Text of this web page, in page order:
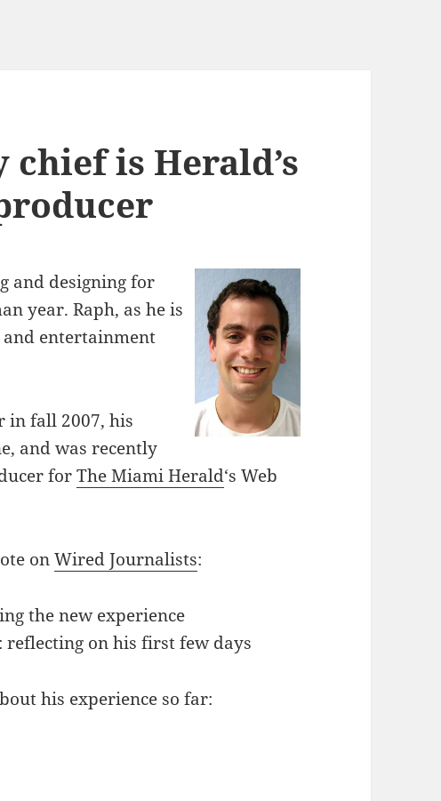
is Herald’s
and designing for
year. Raph, as he is
entertainment
in fall 2007, his
and was recently
forThe Miami Herald‘s Web
onWired Journalists:
the new experience
: reflecting on his first few days
his experience so far: